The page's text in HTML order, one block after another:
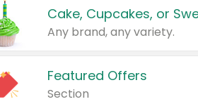
Cake, Cupcakes, or
Any brand, any variety.
Featured Offers
Section